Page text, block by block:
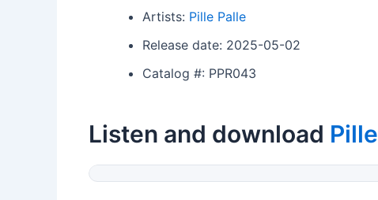
Artists: Pille Palle
Release date: 2025-05-02
Catalog #: PPR043
Listen and download